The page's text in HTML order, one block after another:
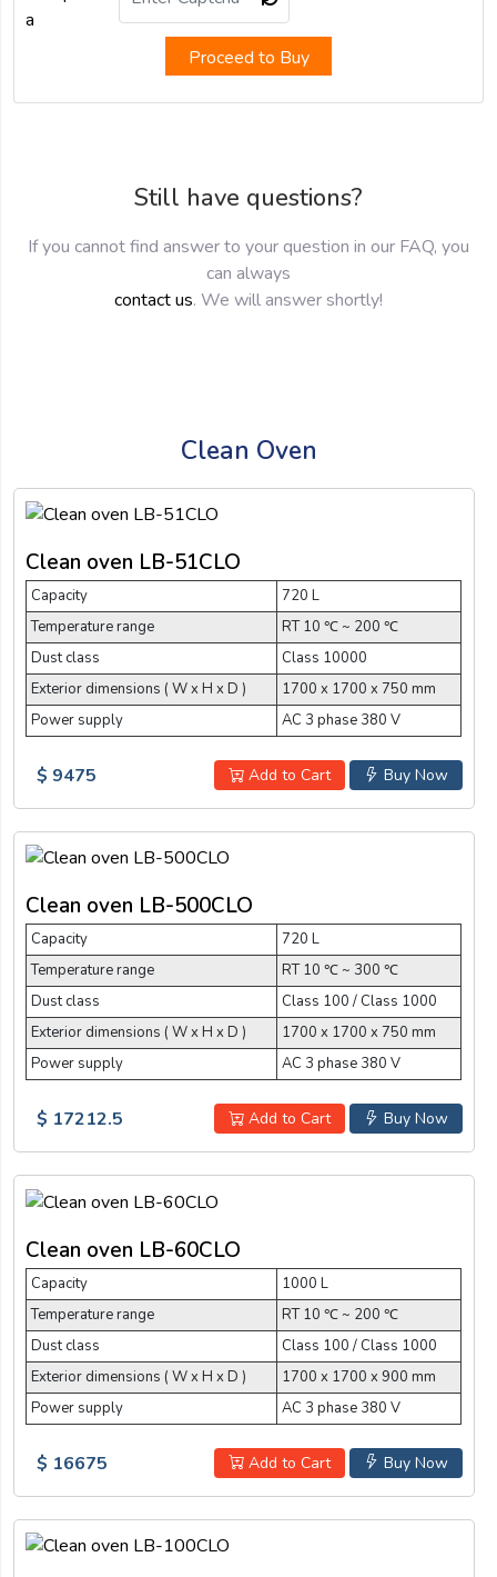
Proceed to Buy
Still have questions?
If you cannot find answer to your question in our FAQ, you
can always
contact us. We will answer shortly!
Clean Oven
Clean oven LB-51CLO
Capacity
720 L
Temperature range
RT 10 ℃ ~ 200 ℃
Dust class
Class 10000
Exterior dimensions ( W x H x D )
1700 x 1700 x 750 mm
Power supply
AC 3 phase 380 V
Buy Now
Add to Cart
$ 9475
Clean oven LB-500CLO
Capacity
720 L
Temperature range
RT 10 ℃ ~ 300 ℃
Dust class
Class 100 / Class 1000
Exterior dimensions ( W x H x D )
1700 x 1700 x 750 mm
Power supply
AC 3 phase 380 V
Buy Now
Add to Cart
$ 17212.5
Clean oven LB-60CLO
Capacity
1000 L
Temperature range
RT 10 ℃ ~ 200 ℃
Dust class
Class 100 / Class 1000
Exterior dimensions ( W x H x D )
1700 x 1700 x 900 mm
Power supply
AC 3 phase 380 V
Buy Now
Add to Cart
$ 16675